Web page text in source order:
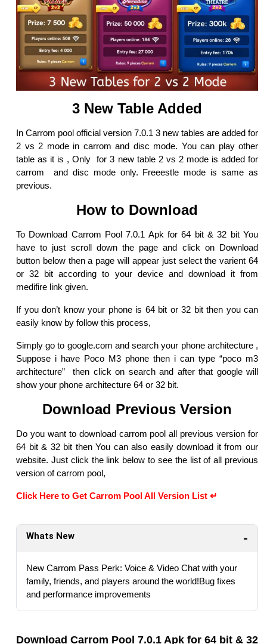
3 New Table Added
In Carrom pool official version 7.0.1 3 new tables are added for
2 vs 2 mode in carrom and disc mode. You can play other
table as it is , Only for 3 new table 2 vs 2 mode is added for
carrom and disc mode only. Freeestle mode is same as
previous.
How to Download
To Download Carrom Pool 7.0.1 Apk for 64 bit & 32 bit You
have to just scroll down the page and click on Download
button below then a page will appear just select the varient 64
or 32 bit according to your device and download it from
medifire link given.
If you don’t know your phone is 64 bit or 32 bit then you can
easily know by follow this process,
Simply go to google.com and search your phone architecture ,
Suppose i have Poco M3 phone then i can type “poco m3
architecture” then click on search and after that google will
show your phone architecture 64 or 32 bit.
Download Previous Version
Do you want to download carrom pool all previous version for
64 bit & 32 bit then You can also easily download it from our
website. Just click the link below to see the list of all previous
version of carrom pool,
Click Here to Get Carrom Pool All Version List ↵
Whats New
New Carrom Pass Perk: Voice & Video Chat with your
family, friends, and players around the world!Bug fixes
and performance improvements
Download Carrom Pool 7.0.1 Apk for 64 bit & 32